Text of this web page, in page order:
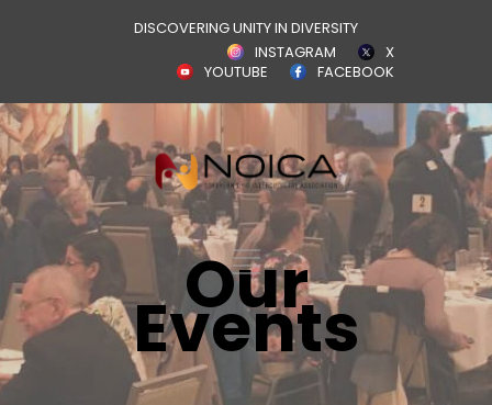
DISCOVERING UNITY IN DIVERSITY
X
INSTAGRAM
FACEBOOK
YOUTUBE
Our
Events